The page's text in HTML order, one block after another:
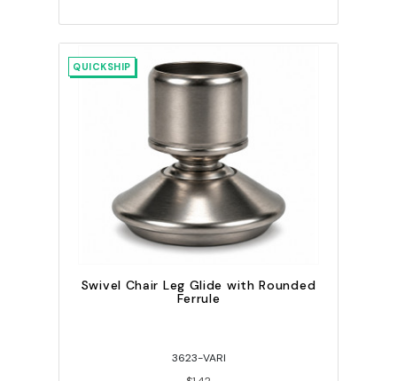
QUICKSHIP
Swivel Chair Leg Glide with Rounded
Ferrule
3623-VARI